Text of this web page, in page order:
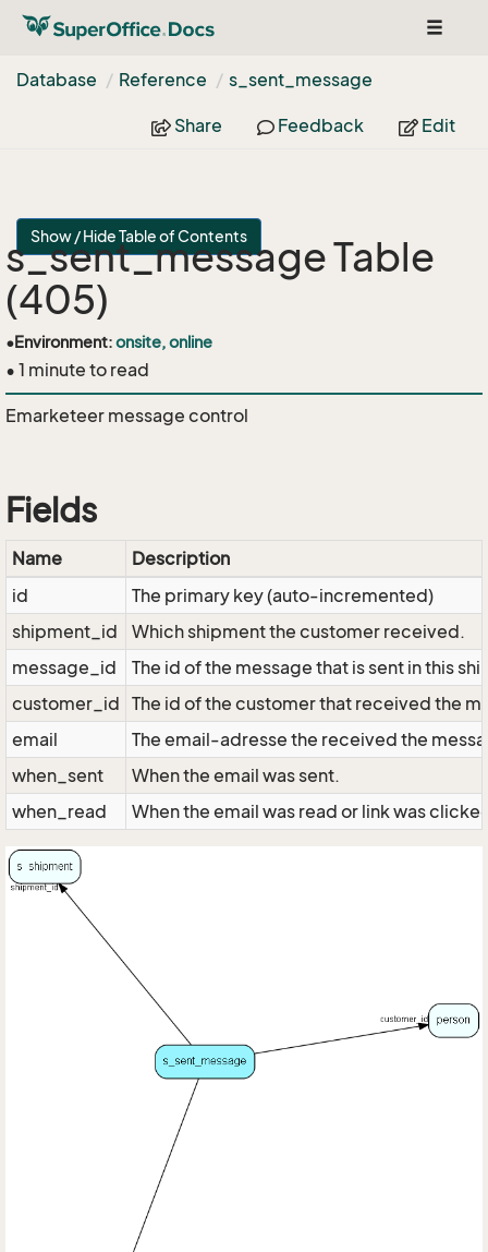
Toggle
Database
Reference s_sent_message
Share Feedback Edit
Show / Hide Table of Contents
s_sent_message Table
(405)
•Environment:onsite, online
• 1 minute to read
Emarketeer message control
Fields
Name
Description
id
The primary key (auto-incremented)
shipment_id
Which shipment the customer received.
message_id
The id of the message that is sent in this
customer_id The id of the customer that received the
email
The email-adresse the received the
when_sent
When the email was sent.
when_read
When the email was read or link was